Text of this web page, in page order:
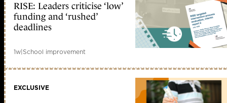
RISE: Leaders criticise ‘low’
funding and ‘rushed’
deadlines
1w|School improvement
EXCLUSIVE